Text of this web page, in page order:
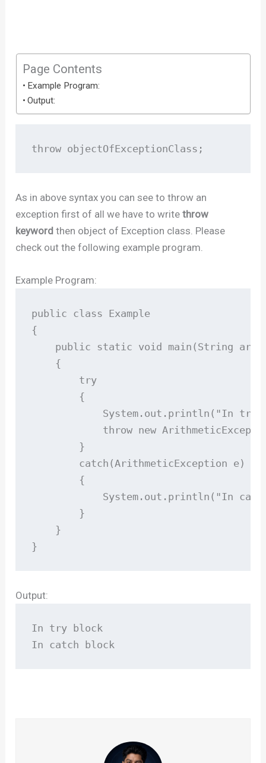
Page Contents
Example Program:
Output:
throw objectOfExceptionClass;
As in above syntax you can see to throw an
exception first of all we have to writethrow
keyword then object of Exception class. Please
check out the following example program.
Example Program:
public class Example
{
public static void main(String
    {
        try
        {
System.out.println("In try
throw new
        }
        catch(ArithmeticException e)
        {
System.out.println("In
        }
    }
}
Output:
In try block
In catch block